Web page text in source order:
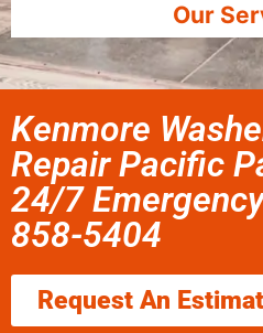
Our
Kenmore
Repair Pacific
24/7
858-5404
Request An